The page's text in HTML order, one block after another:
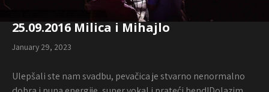
25.09.2016 Milica i Mihajlo
January 29, 2023
Ulepšali ste nam svadbu, pevačica je stvarno nenormalno